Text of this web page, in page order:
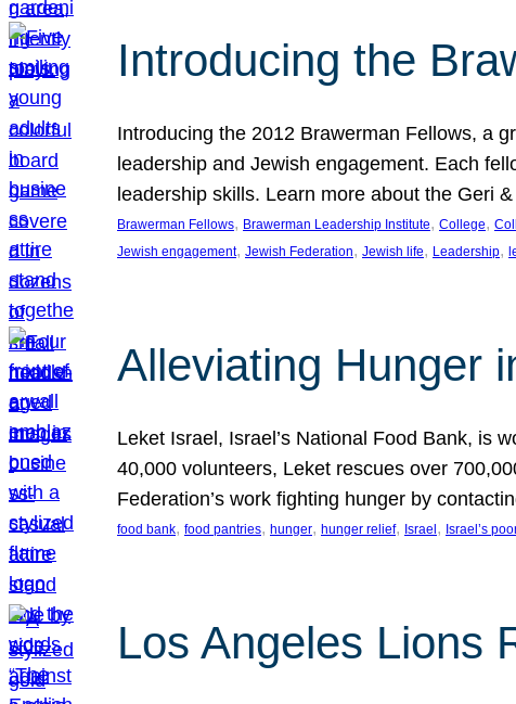
Introducing the
Introducing the 2012 Brawerman Fellows, a
leadership and Jewish engagement. Each
leadership skills. Learn more about the Geri
Brawerman Fellows, Brawerman Leadership Institute, College,
Jewish engagement, Jewish Federation, Jewish life, Leadership,
Alleviating Hunger
Leket Israel, Israel’s National Food Bank, is
40,000 volunteers, Leket rescues over
Federation’s work fighting hunger by
food bank, food pantries, hunger, hunger relief, Israel , Israel’s
Los Angeles Lions